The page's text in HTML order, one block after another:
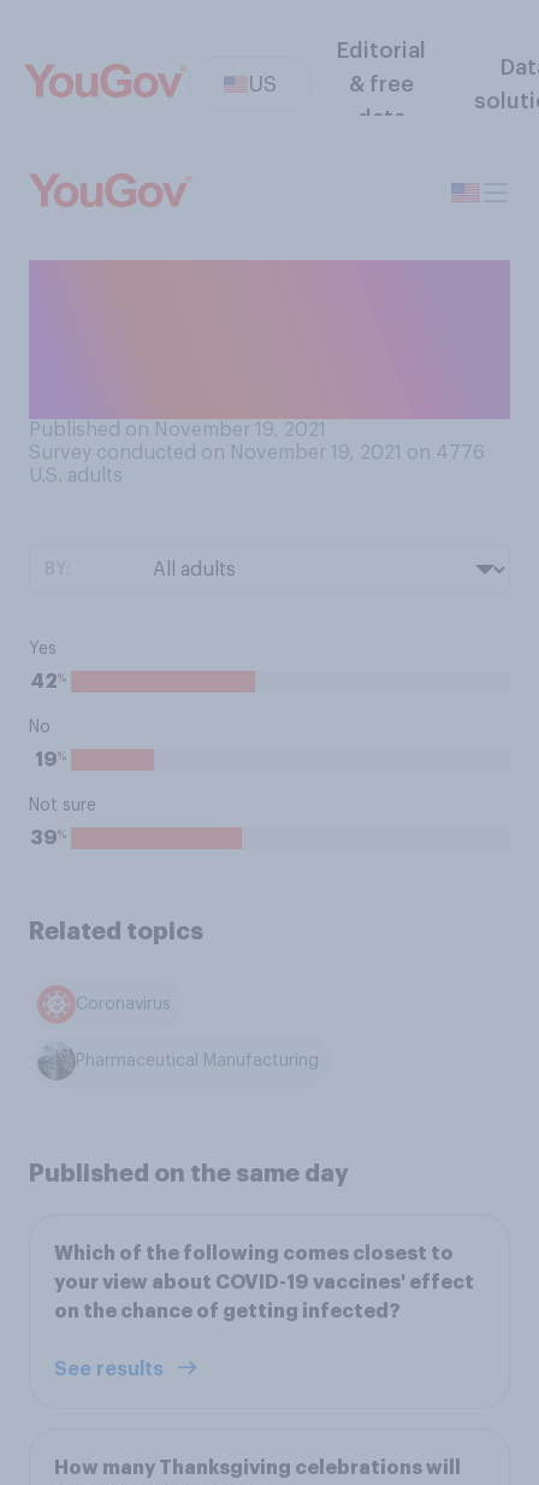
US
Editorial
& free
data
Published on November 19, 2021
Survey conducted on November 19, 2021 on 4776
U.S. adults
Yes
42%
No
19%
Not sure
39%
Related topics
Coronavirus
Pharmaceutical Manufacturing
Published on the same day
Which of the following comes closest to
your view about COVID-19 vaccines' effect
on the chance of getting infected?
See results
How many Thanksgiving celebrations will